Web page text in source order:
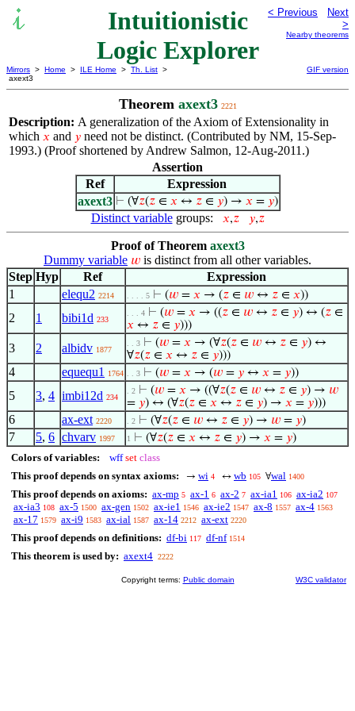
Intuitionistic
Logic Explorer
< Previous
Next
>
Nearby theorems
Mirrors > Home > ILE Home > Th. List >
axext3
GIF version
Theorem axext3 2221
Description: A generalization of the Axiom of Extensionality in
which 𝑥 and 𝑦 need not be distinct. (Contributed by NM, 15-Sep-
1993.) (Proof shortened by Andrew Salmon, 12-Aug-2011.)
Assertion
Ref
Expression
axext3 ⊢ (∀𝑧(𝑧∈ 𝑥 ↔ 𝑧∈ 𝑦) → 𝑥 = 𝑦)
Distinct variablegroups: 𝑥,𝑧 𝑦,𝑧
Proof of Theorem axext3
Dummy variable 𝑤 is distinct from all other variables.
Step Hyp Ref
Expression
1
elequ2 2214 . . . . 5 ⊢ (𝑤 = 𝑥 → (𝑧 ∈ 𝑤 ↔ 𝑧 ∈ 𝑥))
2 1 bibi1d 233
. . . 4 ⊢ (𝑤 = 𝑥 → ((𝑧 ∈ 𝑤 ↔ 𝑧 ∈ 𝑦) ↔ (𝑧 ∈
𝑥 ↔ 𝑧 ∈ 𝑦)))
3 2 albidv 1877
. . 3 ⊢ (𝑤 = 𝑥 → (∀𝑧(𝑧 ∈ 𝑤 ↔ 𝑧 ∈ 𝑦) ↔
∀𝑧(𝑧 ∈ 𝑥 ↔ 𝑧 ∈ 𝑦)))
4 equequ1 1764 . . 3 ⊢ (𝑤 = 𝑥 → (𝑤 = 𝑦 ↔ 𝑥 = 𝑦))
5 3, 4 imbi12d 234
. 2 ⊢ (𝑤 = 𝑥 → ((∀𝑧(𝑧 ∈ 𝑤 ↔ 𝑧 ∈ 𝑦) → 𝑤
= 𝑦) ↔ (∀𝑧(𝑧 ∈ 𝑥 ↔ 𝑧 ∈ 𝑦) → 𝑥 = 𝑦)))
6 ax-ext 2220 . 2 ⊢ (∀𝑧(𝑧 ∈ 𝑤 ↔ 𝑧 ∈ 𝑦) → 𝑤 = 𝑦)
7 5, 6 chvarv 1997 1 ⊢ (∀𝑧(𝑧 ∈ 𝑥 ↔ 𝑧 ∈ 𝑦) → 𝑥 = 𝑦)
Colors of variables: wff set class
This proof depends on syntax axioms:
→ wi 4 ↔ wb 105 ∀wal 1400
This proof depends on axioms: ax-mp 5 ax-1 6 ax-2 7 ax-ia1 106 ax-ia2 107
ax-ia3 108 ax-5 1500 ax-gen 1502 ax-ie1 1546 ax-ie2 1547 ax-8 1557 ax-4 1563
ax-17 1579 ax-i9 1583 ax-ial 1587 ax-14 2212 ax-ext 2220
This proof depends on definitions: df-bi 117 df-nf 1514
This theorem is used by: axext4 2222
Copyright terms: Public domain W3C validator